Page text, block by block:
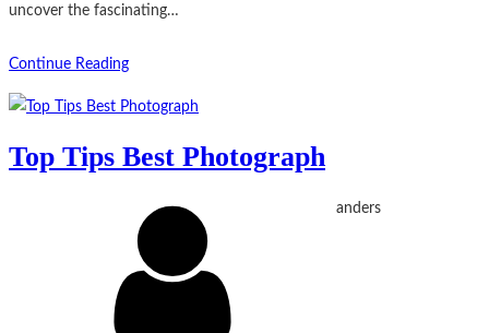
uncover the fascinating…
Continue Reading
Top Tips Best Photograph
anders